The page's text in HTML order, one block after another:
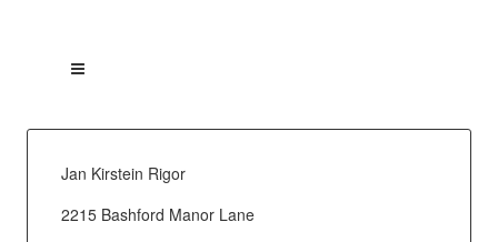
Jan Kirstein Rigor
2215 Bashford Manor Lane